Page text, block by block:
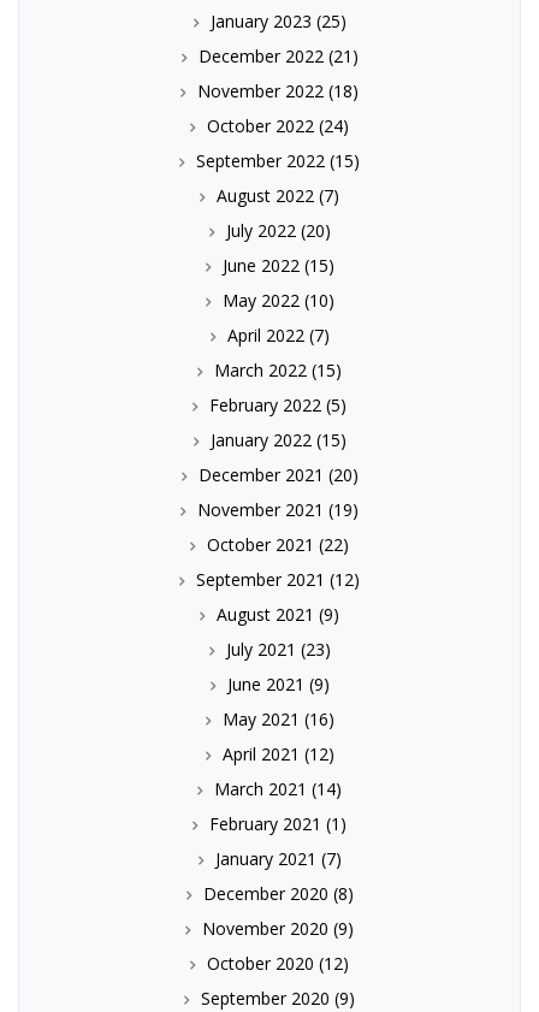
January 2023 (25)
December 2022(21)
November 2022 (18)
October 2022 (24)
September 2022 (15)
August 2022 (7)
July 2022(20)
June 2022(15)
May 2022(10)
April 2022(7)
March 2022 (15)
February 2022 (5)
January 2022(15)
December 2021 (20)
November 2021 (19)
October 2021 (22)
September 2021 (12)
August 2021 (9)
July 2021 (23)
June 2021 (9)
May 2021 (16)
April 2021 (12)
March 2021 (14)
February 2021 (1)
January 2021 (7)
December 2020 (8)
November 2020 (9)
October 2020 (12)
September 2020 (9)